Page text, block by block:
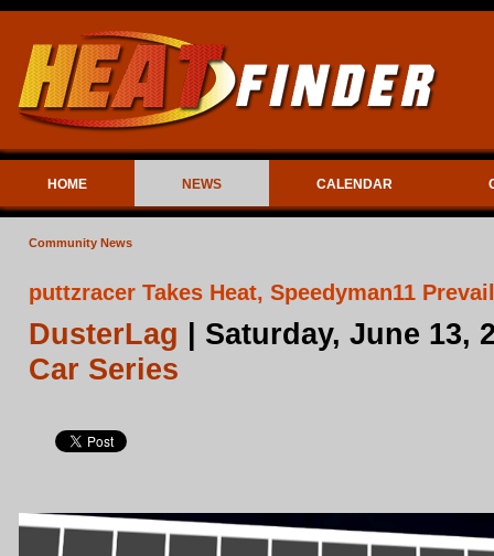
HOME NEWS CALENDAR
Community News
puttzracer Takes Heat, Speedyman11
DusterLag | Saturday, June 13,
Car Series